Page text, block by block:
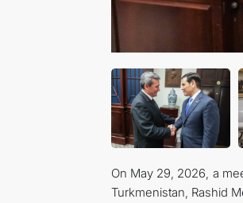
On May 29, 2026, a
Turkmenistan, Rashid